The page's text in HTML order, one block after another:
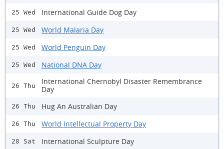
25 Wed International Guide Dog Day
25 Wed World Malaria Day
25 Wed World Penguin Day
25 Wed National DNA Day
26 Thu
International Chernobyl Disaster Remembrance
Day
26 Thu Hug An Australian Day
26 Thu World Intellectual Property Day
28 Sat International Sculpture Day